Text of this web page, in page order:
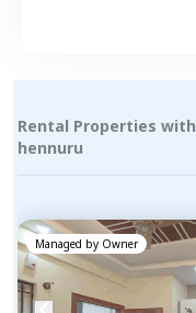
Rental Properties
hennuru
Managed by Owner